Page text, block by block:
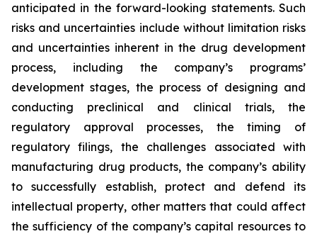
anticipated in the forward-looking statements. Such
risks and uncertainties include without limitation risks
and uncertainties inherent in the drug development
process, including the company’s programs’
development stages, the process of designing and
conducting preclinical and clinical trials, the
regulatory approval processes, the timing of
regulatory filings, the challenges associated with
manufacturing drug products, the company’s ability
to successfully establish, protect and defend its
intellectual property, other matters that could affect
the sufficiency of the company’s capital resources to